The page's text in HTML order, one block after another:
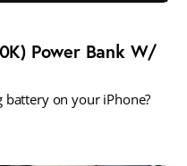
Power Bank W/
on your iPhone?